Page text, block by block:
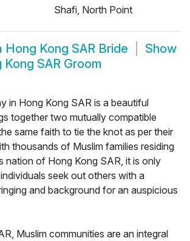
Shafi, North Point
Hong Kong SAR Bride
Show
SAR Groom
in Hong Kong SAR is a beautiful
together two mutually compatible
same faith to tie the knot as per their
thousands of Muslim families residing
nation of Hong Kong SAR, it is only
seek out others with a
and background for an auspicious
Muslim communities are an integral